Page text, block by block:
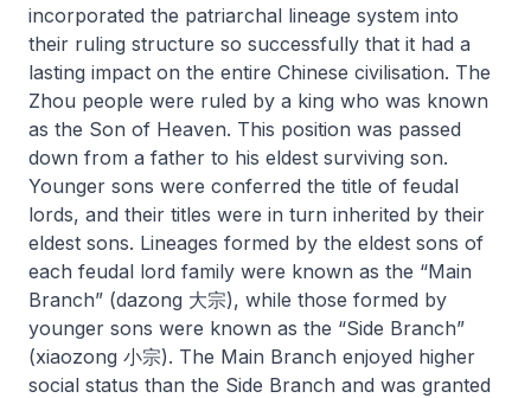
incorporated the patriarchal lineage system into
their ruling structure so successfully that it had a
lasting impact on the entire Chinese civilisation. The
Zhou people were ruled by a king who was known
as the Son of Heaven. This position was passed
down from a father to his eldest surviving son.
Younger sons were conferred the title of feudal
lords, and their titles were in turn inherited by their
eldest sons. Lineages formed by the eldest sons of
each feudal lord family were known as the “Main
Branch” (dazong 大宗), while those formed by
younger sons were known as the “Side Branch”
(xiaozong 小宗). The Main Branch enjoyed higher
social status than the Side Branch and was granted